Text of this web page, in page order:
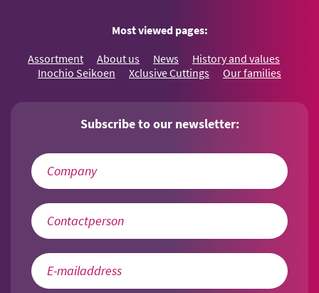
Most viewed pages:
Assortment About us News
History and values
Inochio Seikoen
Xclusive Cuttings Our families
Subscribe to our newsletter: